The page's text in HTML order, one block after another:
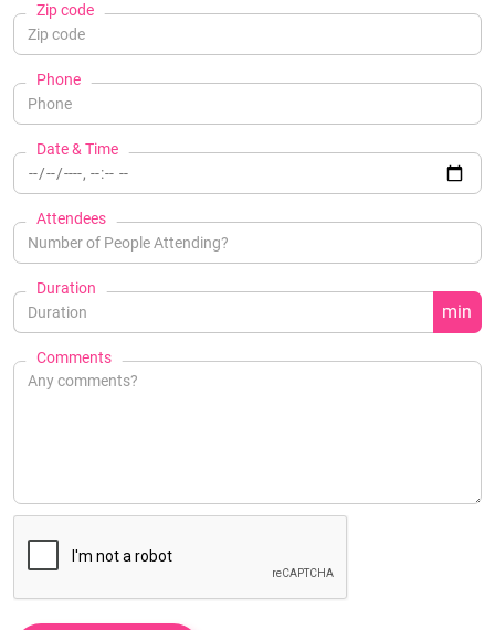
Zip code
Phone
Date & Time
Attendees
Duration
min
Comments